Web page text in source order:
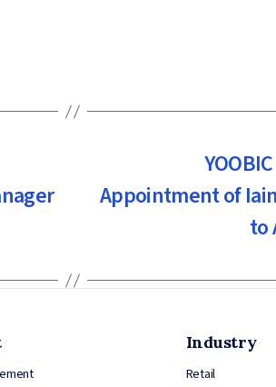
Appointment of
to
Industry
Retail